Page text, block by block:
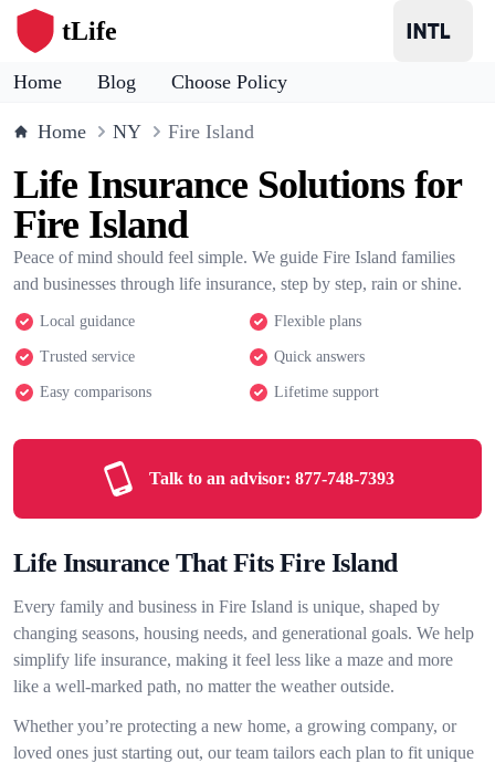
tLife
Home Blog Choose Policy
Home NY Fire Island
Life Insurance Solutions for
Fire Island
Peace of mind should feel simple. We guide Fire Island families
and businesses through life insurance, step by step, rain or shine.
Local guidance Flexible plans
Trusted service Quick answers
Easy comparisons Lifetime support
Talk to an advisor: 877-748-7393
Life Insurance That Fits Fire Island
Every family and business in Fire Island is unique, shaped by
changing seasons, housing needs, and generational goals. We help
simplify life insurance, making it feel less like a maze and more
like a well-marked path, no matter the weather outside.
Whether you’re protecting a new home, a growing company, or
loved ones just starting out, our team tailors each plan to fit unique